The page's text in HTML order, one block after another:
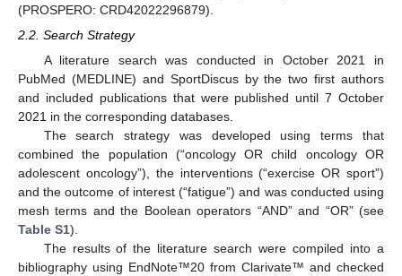
(PROSPERO: CRD42022296879).
2.2. Search Strategy
A literature search was conducted in October 2021 in
PubMed (MEDLINE) and SportDiscus by the two first authors
and included publications that were published until 7 October
2021 in the corresponding databases.
The search strategy was developed using terms that
combined the population (“oncology OR child oncology OR
adolescent oncology”), the interventions (“exercise OR sport”)
and the outcome of interest (“fatigue”) and was conducted using
mesh terms and the Boolean operators “AND” and “OR” (see
Table S1).
The results of the literature search were compiled into a
bibliography using EndNote™20 from Clarivate™ and checked